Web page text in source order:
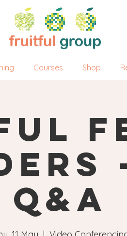
Courses Shop
Q&A